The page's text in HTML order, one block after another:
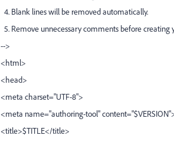
4. Blank lines will be removed automatically.
5. Remove unnecessary comments before creating
-->
<html>
<head>
<meta charset="UTF-8">
<meta name="authoring-tool"
<title>$TITLE</title>